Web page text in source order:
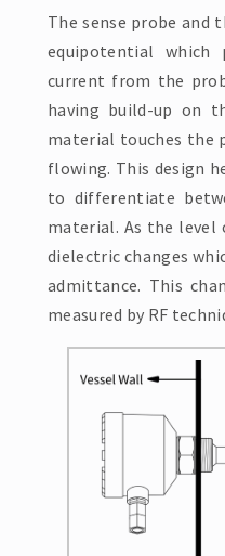
The sense probe and
equipotential
current from the
having build-up on
material touches the
flowing. This design
to differentiate
material. As the level
dielectric changes
admittance. This
measured by RF